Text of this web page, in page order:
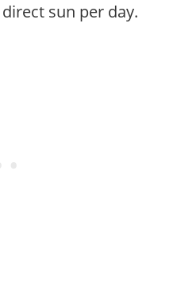
sun per day.